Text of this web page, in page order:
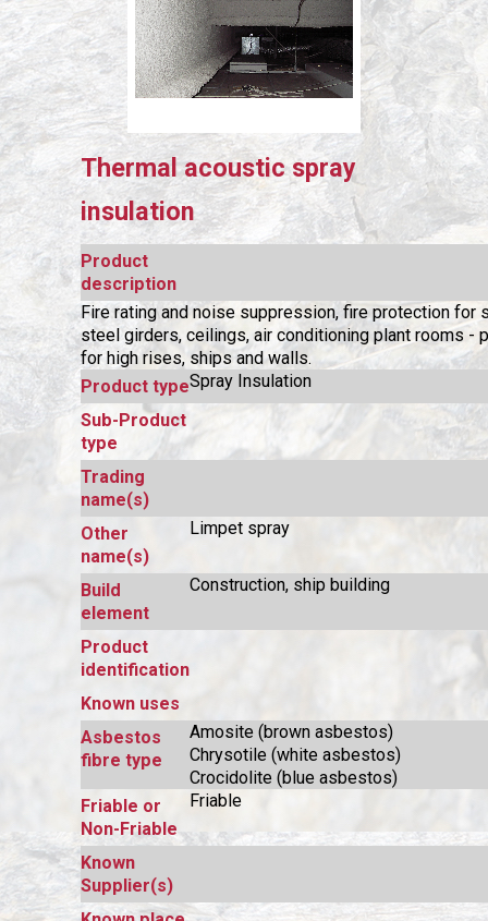
Thermal acoustic spray
insulation
Product
description
Fire rating and noise suppression, fire protection for
steel girders, ceilings, air conditioning plant rooms -
for high rises, ships and walls.
Product typeSpray Insulation
Sub-Product
type
Trading
name(s)
Other
name(s)
Limpet spray
Build
element
Construction, ship building
Product
identification
Known uses
Asbestos
fibre type
Amosite (brown asbestos)
Chrysotile (white asbestos)
Crocidolite (blue asbestos)
Friable or
Non-Friable
Friable
Known
Supplier(s)